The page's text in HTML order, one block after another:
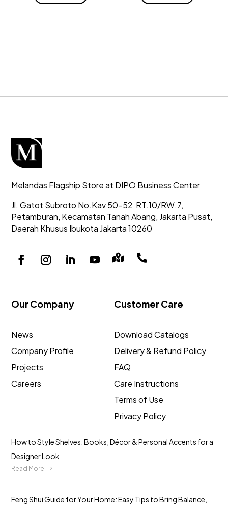
Melandas Flagship Store at DIPO Business Center
Jl. Gatot Subroto No.Kav 50-52 RT.10/RW.7,
Petamburan, Kecamatan Tanah Abang, Jakarta Pusat,
Daerah Khusus Ibukota Jakarta 10260
 
Our Company
News
Company Profile
Projects
Careers
Customer Care
Download Catalogs
Delivery & Refund Policy
FAQ
Care Instructions
Terms of Use
Privacy Policy
How to Style Shelves: Books, Décor & Personal Accents for a
Designer Look
Read More
Feng Shui Guide for Your Home: Easy Tips to Bring Balance,